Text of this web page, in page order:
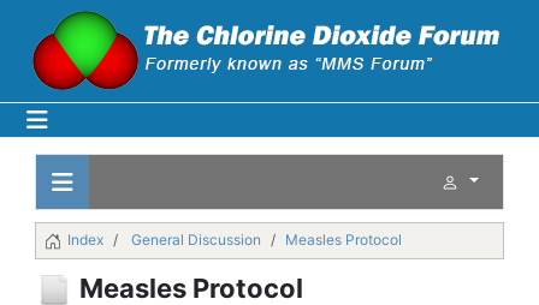
Index General Discussion Measles Protocol
Measles Protocol